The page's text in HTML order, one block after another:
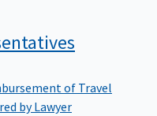
of Travel
by Lawyer